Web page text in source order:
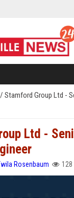
/ Stamford Group Ltd -
Ltd -
Rosenbaum